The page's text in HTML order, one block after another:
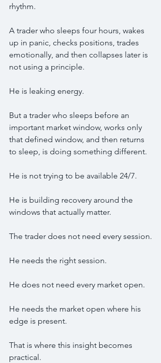
rhythm.
A trader who sleeps four hours, wakes
up in panic, checks positions, trades
emotionally, and then collapses later is
not using a principle.
He is leaking energy.
But a trader who sleeps before an
important market window, works only
that defined window, and then returns
to sleep, is doing something different.
He is not trying to be available 24/7.
He is building recovery around the
windows that actually matter.
The trader does not need every session.
He needs the right session.
He does not need every market open.
He needs the market open where his
edge is present.
That is where this insight becomes
practical.